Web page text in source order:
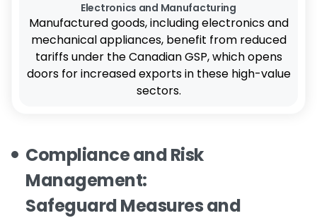
Electronics and Manufacturing
Manufactured goods, including electronics and
mechanical appliances, benefit from reduced
tariffs under the Canadian GSP, which opens
doors for increased exports in these high-value
sectors.
Compliance and Risk
Management:
Safeguard Measures and